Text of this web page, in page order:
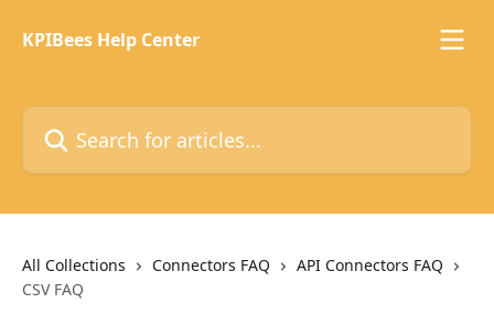
KPIBees Help Center
Search for articles...
All Collections Connectors FAQ
API Connectors FAQ
CSV FAQ